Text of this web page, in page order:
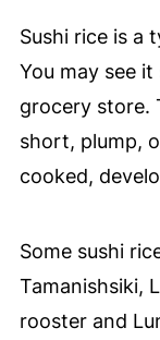
Sushi rice is a
You may see
grocery store.
short, plump,
cooked,
Some sushi
Tamanishsiki,
rooster and